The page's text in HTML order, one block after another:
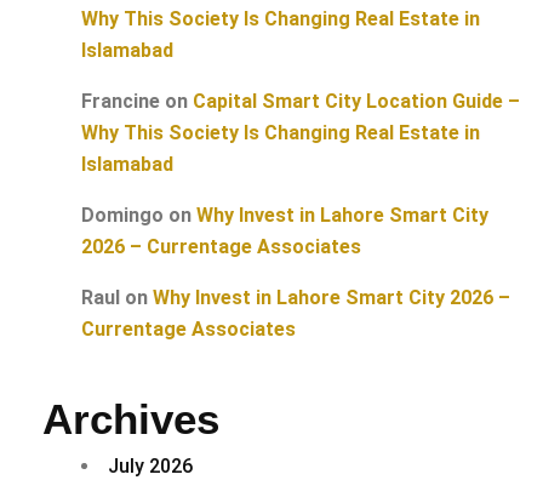
Why This Society Is Changing Real Estate in
Islamabad
Francine on Capital Smart City Location Guide –
Why This Society Is Changing Real Estate in
Islamabad
Domingo on Why Invest in Lahore Smart City
2026 – Currentage Associates
Raul on Why Invest in Lahore Smart City 2026 –
Currentage Associates
Archives
July 2026